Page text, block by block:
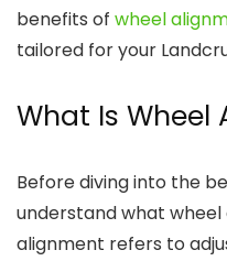
benefits of wheel
tailored for your
What Is Wheel
Before diving into the
understand what
alignment refers to